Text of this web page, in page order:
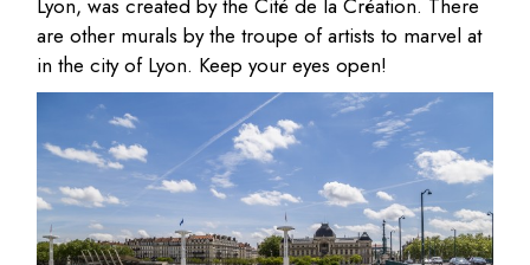
are other murals by the troupe of artists to marvel at
in the city of Lyon. Keep your eyes open!